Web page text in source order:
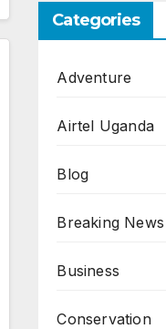
Categories
Adventure
Airtel Uganda
Blog
Breaking News
Business
Conservation